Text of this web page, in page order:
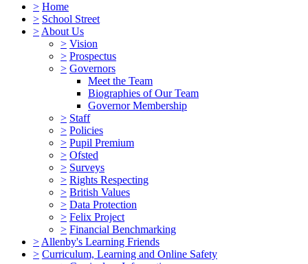
> Home
> School Street
> About Us
> Vision
> Prospectus
> Governors
Meet the Team
Biographies of Our Team
Governor Membership
> Staff
> Policies
> Pupil Premium
> Ofsted
> Surveys
> Rights Respecting
> British Values
> Data Protection
> Felix Project
> Financial Benchmarking
> Allenby's Learning Friends
> Curriculum, Learning and Online Safety